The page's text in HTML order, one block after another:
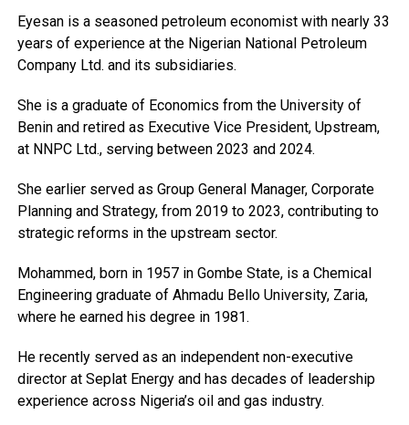
Eyesan is a seasoned petroleum economist with nearly 33
years of experience at the Nigerian National Petroleum
Company Ltd. and its subsidiaries.
She is a graduate of Economics from the University of
Benin and retired as Executive Vice President, Upstream,
at NNPC Ltd., serving between 2023 and 2024.
She earlier served as Group General Manager, Corporate
Planning and Strategy, from 2019 to 2023, contributing to
strategic reforms in the upstream sector.
Mohammed, born in 1957 in Gombe State, is a Chemical
Engineering graduate of Ahmadu Bello University, Zaria,
where he earned his degree in 1981.
He recently served as an independent non-executive
director at Seplat Energy and has decades of leadership
experience across Nigeria’s oil and gas industry.